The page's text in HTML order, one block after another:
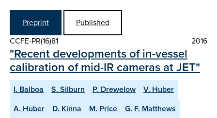
Preprint
Published
CCFE-PR(16)81
2016
"Recent developments of in-vessel
calibration of mid-IR cameras at JET"
I. Balboa S. Silburn P. Drewelow
V. Huber
A. Huber
D. Kinna M. Price
G. F. Matthews